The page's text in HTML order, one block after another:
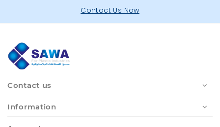
Contact Us Now
Contact us
Information